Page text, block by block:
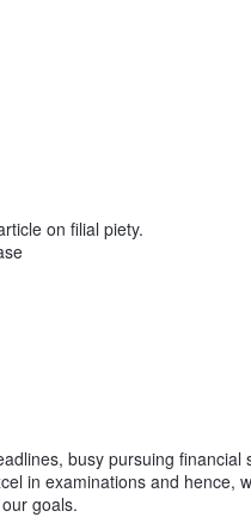
on filial piety.
busy pursuing
in examinations and hence,
goals.